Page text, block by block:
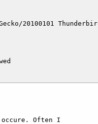
20100101
Often I